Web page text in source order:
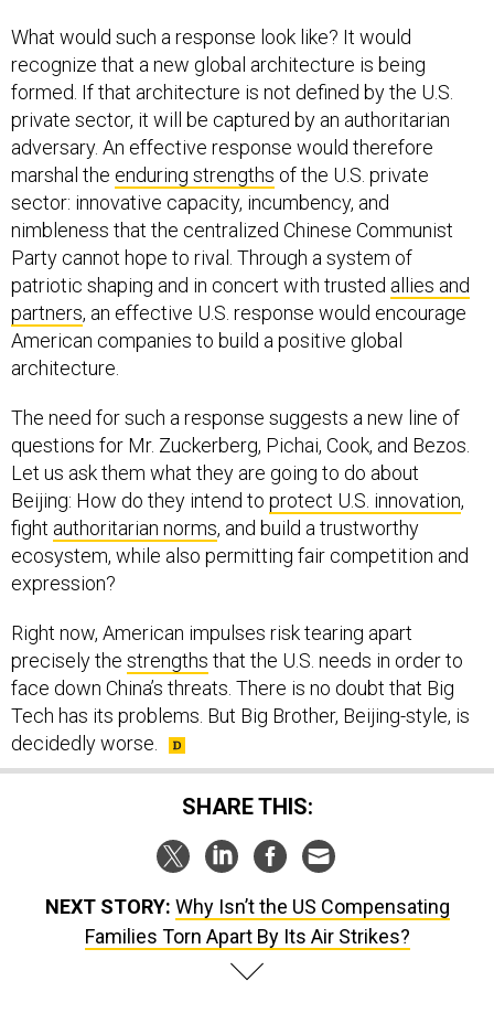
What would such a response look like? It would
recognize that a new global architecture is being
formed. If that architecture is not defined by the U.S.
private sector, it will be captured by an authoritarian
adversary. An effective response would therefore
marshal the enduring strengths of the U.S. private
sector: innovative capacity, incumbency, and
nimbleness that the centralized Chinese Communist
Party cannot hope to rival. Through a system of
patriotic shaping and in concert with trusted allies and
partners, an effective U.S. response would encourage
American companies to build a positive global
architecture.
The need for such a response suggests a new line of
questions for Mr. Zuckerberg, Pichai, Cook, and Bezos.
Let us ask them what they are going to do about
Beijing: How do they intend to protect U.S. innovation,
fight authoritarian norms, and build a trustworthy
ecosystem, while also permitting fair competition and
expression?
Right now, American impulses risk tearing apart
precisely the strengths that the U.S. needs in order to
face down China’s threats. There is no doubt that Big
Tech has its problems. But Big Brother, Beijing-style, is
decidedly worse.
SHARE THIS:
NEXT STORY: Why Isn’t the US Compensating
Families Torn Apart By Its Air Strikes?